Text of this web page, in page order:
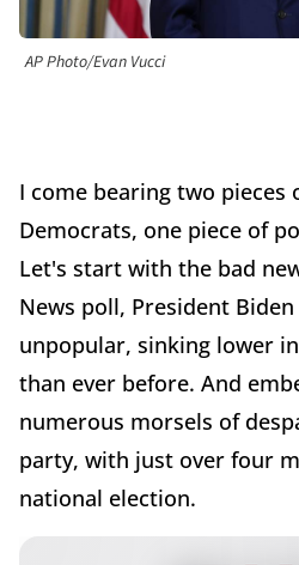
AP Photo/Evan Vucci
I come bearing two pieces
Democrats, one piece of
Let's start with the bad
News poll, President
unpopular, sinking lower
than ever before. And
numerous morsels of
party, with just over four
national election.